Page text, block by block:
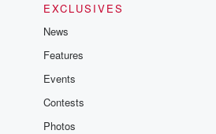
EXCLUSIVES
News
Features
Events
Contests
Photos